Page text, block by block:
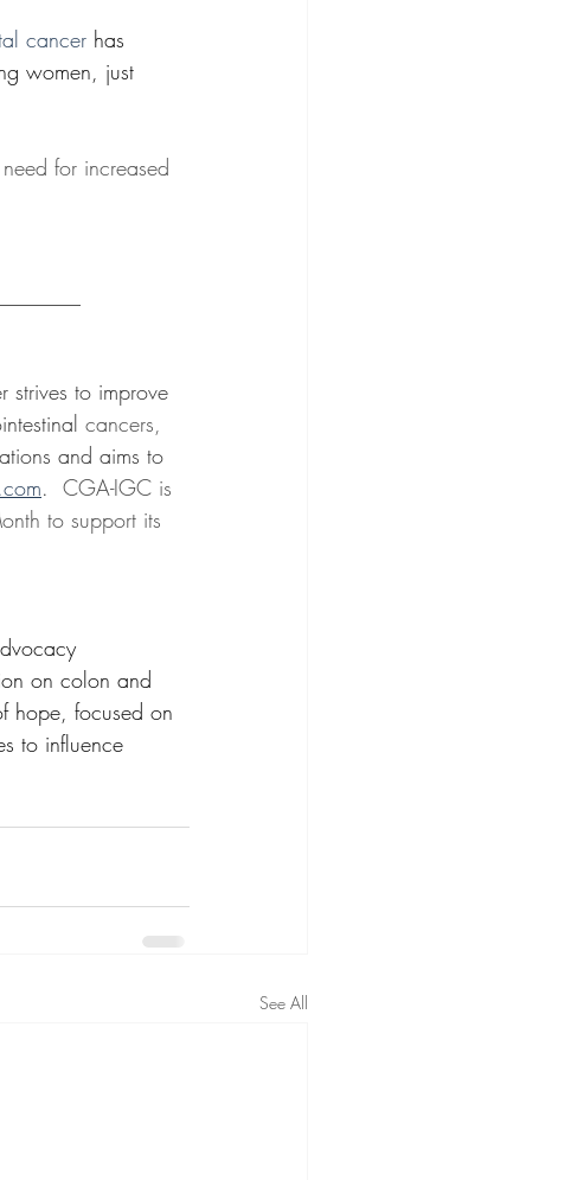
cancer has
women, just
for increased
strives to improve
cancers,
and aims to
. CGA-IGC is
to support its
on colon and
hope, focused on
to influence
See All